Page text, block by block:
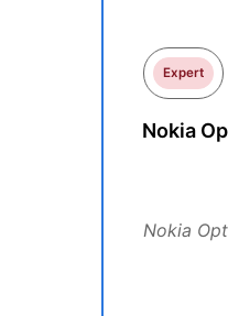
Expert
Nokia
Nokia